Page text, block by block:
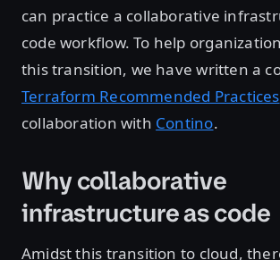
can practice a collaborative
code workflow. To help
this transition, we have written a
Terraform Recommended Practices
collaboration with Contino.
Why collaborative
infrastructure as code
Amidst this transition to cloud,